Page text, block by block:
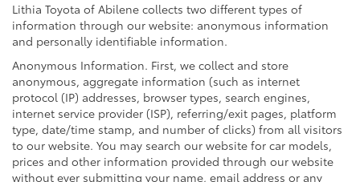
Lithia Toyota of Abilene collects two different types of
information through our website: anonymous information
and personally identifiable information.
Anonymous Information. First, we collect and store
anonymous, aggregate information (such as internet
protocol (IP) addresses, browser types, search engines,
internet service provider (ISP), referring/exit pages, platform
type, date/time stamp, and number of clicks) from all visitors
to our website. You may search our website for car models,
prices and other information provided through our website
without ever submitting your name, email address or any